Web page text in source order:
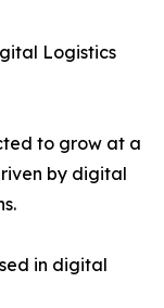
Logistics
to grow at a
by digital
in digital